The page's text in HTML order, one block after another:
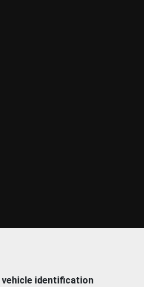
vehicle identification